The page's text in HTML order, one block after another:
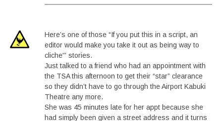
Here’s one of those “If you put this in a script, an
editor would make you take it out as being way to
cliche'” stories.
Just talked to a friend who had an appointment with
the TSA this afternoon to get their “star” clearance
so they didn’t have to go through the Airport Kabuki
Theatre any more.
She was 45 minutes late for her appt because she
had simply been given a street address and it turns